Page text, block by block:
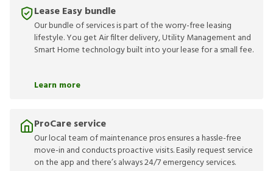
Lease Easy bundle
Our bundle of services is part of the worry-free leasing
lifestyle. You get Air filter delivery, Utility Management and
Smart Home technology built into your lease for a small fee.
Learn more
ProCare service
Our local team of maintenance pros ensures a hassle-free
move-in and conducts proactive visits. Easily request service
on the app and there’s always 24/7 emergency services.